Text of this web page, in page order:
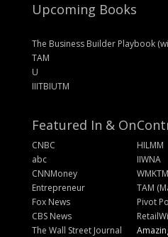
Upcoming Books
The Business Builder Playbook
TAM
U
IIITBIUTM
Featured In & On
CNBC
abc
CNNMoney
Entrepreneur
Fox News
CBS News
The Wall Street Journal
HILMM
IIWNA
WMKTM
TAM
Pivot